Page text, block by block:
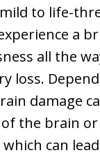
to life-
a
all the
loss.
damage
the brain
which can